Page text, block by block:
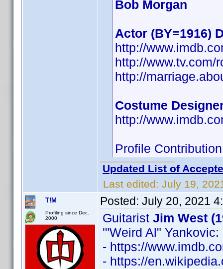
Bob Morgan
Actor (BY=1916)
http://
http://www.tv.com/
http://
Costume
http://
Profile
Updated List of
Last edited: July 19,
T!M
Profiling since Dec.
2000
Posted: July 20, 2021
Guitarist Jim West
'"Weird Al" Yankovic:
- https://
- https://